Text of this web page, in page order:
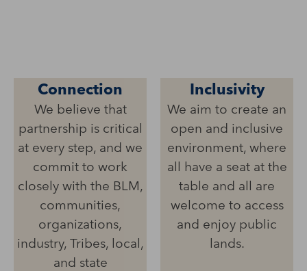
Connection
We believe that
partnership is critical
at every step, and we
commit to work
closely with the BLM,
communities,
organizations,
industry, Tribes, local,
and state
Inclusivity
We aim to create an
open and inclusive
environment, where
all have a seat at the
table and all are
welcome to access
and enjoy public
lands.